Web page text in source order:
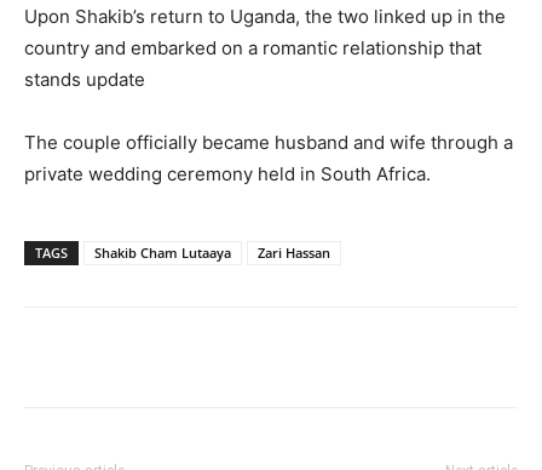
Upon Shakib’s return to Uganda, the two linked up in the
country and embarked on a romantic relationship that
stands update
The couple officially became husband and wife through a
private wedding ceremony held in South Africa.
TAGS Shakib Cham Lutaaya Zari Hassan